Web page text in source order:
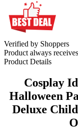
Verified by Shoppers
Product always
Product Details
Cosplay
Halloween
Deluxe